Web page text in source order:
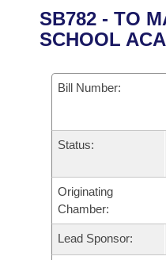
District Finder
Senate
House
Task Force
Bills in House
Bills in Senate
Bills in Joint Committees
Meetings Of The
Advanced Search
Code Sections
Search by Range
Advanced Search
Personalized Bill
Bills Returned from
Calendars
Meetings and Events
Bills on Committee
Senate
House Budget
Arkansas Law
Arkansas Code and
Uncodified Historic
Governor's Veto List
Search Center
SB782 - TO
SCHOOL
Bill Number:
Status:
Originating
Chamber:
Lead Sponsor: